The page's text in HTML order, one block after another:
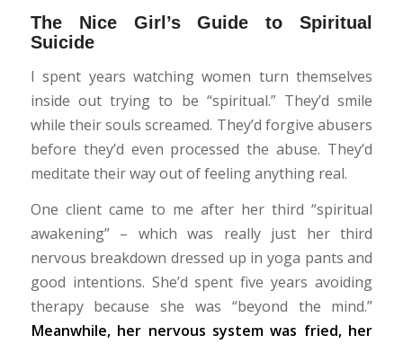
The Nice Girl’s Guide to Spiritual
Suicide
I spent years watching women turn themselves
inside out trying to be “spiritual.” They’d smile
while their souls screamed. They’d forgive abusers
before they’d even processed the abuse. They’d
meditate their way out of feeling anything real.
One client came to me after her third “spiritual
awakening” – which was really just her third
nervous breakdown dressed up in yoga pants and
good intentions. She’d spent five years avoiding
therapy because she was “beyond the mind.”
Meanwhile, her nervous system was fried, her